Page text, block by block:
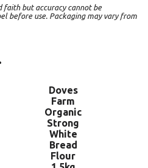
faith but accuracy cannot be
before use. Packaging may vary from
Doves
Farm
Organic
Strong
White
Bread
Flour